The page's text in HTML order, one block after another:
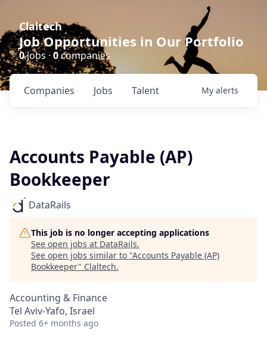
Claltech
Job Opportunities in Our Portfolio
0jobs · 0companies
Jobs
Companies Talent My alerts
Accounts Payable (AP)
Bookkeeper
DataRails
This job is no longer accepting applications
See open jobs at DataRails.
See open jobs similar to "Accounts Payable (AP)
Bookkeeper" Claltech.
Accounting & Finance
Tel Aviv-Yafo, Israel
Posted 6+ months ago